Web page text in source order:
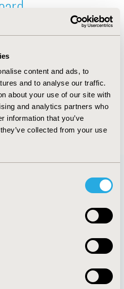
content and ads, to
and to analyse our traffic.
about your use of our site with
and analytics partners who
information that you’ve
collected from your use